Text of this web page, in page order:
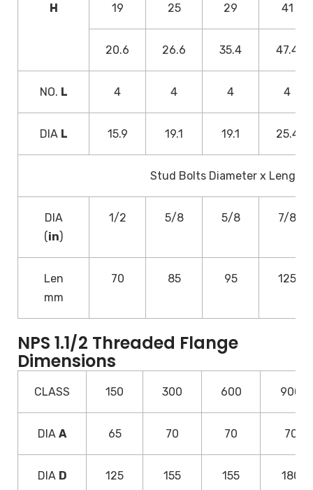
H 19 25 29 41
20.6 26.6 35.4 47.4
NO. L 4 4 4 4
DIA L 15.9 19.1 19.1 25.4
Stud Bolts Diameter x Length
DIA
(in)
1/2 5/8 5/8 7/8
Len
mm
70 85 95 125
NPS 1.1/2 Threaded Flange
Dimensions
CLASS 150 300 600 900
DIA A 65 70 70 70
DIA D 125 155 155 180